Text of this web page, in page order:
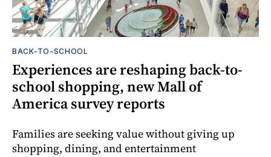
BACK-TO-SCHOOL
Experiences are reshaping back-to-
school shopping, new Mall of
America survey reports
Families are seeking value without giving up
shopping, dining, and entertainment